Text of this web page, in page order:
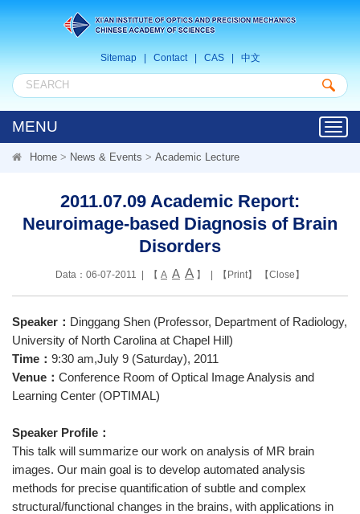
Sitemap| Contact| CAS| 中文
MENU
Home > News & Events > Academic Lecture
2011.07.09 Academic Report:
Neuroimage-based Diagnosis of Brain
Disorders
Data：06-07-2011 | 【 A A A 】 | 【 Print】 【Close 】
Speaker： Dinggang Shen (Professor, Department of Radiology,
University of North Carolina at Chapel Hill)
Time： 9:30 am,July 9 (Saturday), 2011
Venue： Conference Room of Optical Image Analysis and
Learning Center (OPTIMAL)
Speaker Profile：
This talk will summarize our work on analysis of MR brain
images. Our main goal is to develop automated analysis
methods for precise quantification of subtle and complex
structural/functional changes in the brains, with applications in